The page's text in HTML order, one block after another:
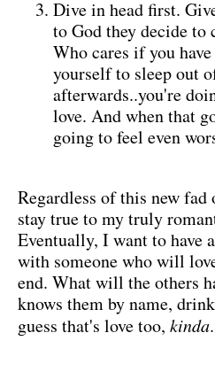
Dive in head first.
to God they decide to
Who cares if you
yourself to sleep out
afterwards..you're
love. And when that
going to feel even
Regardless of this new
stay true to my truly
Eventually, I want to have
with someone who will
end. What will the others
knows them by name,
guess that's love too, kinda.